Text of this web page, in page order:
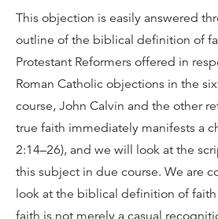
This objection is easily answered
outline of the biblical definition of
Protestant Reformers offered in
Roman Catholic objections in the
course, John Calvin and the other
true faith immediately manifests a
2:14–26), and we will look at the
this subject in due course. We are
look at the biblical definition of
faith is not merely a casual